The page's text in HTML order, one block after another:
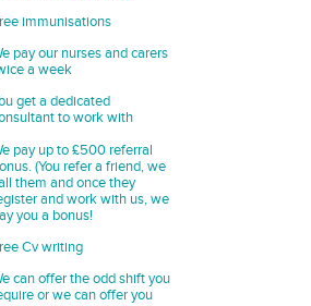
immunisations
pay our nurses and carers
a week
get a dedicated
to work with
pay up to £500 referral
(You refer a friend, we
them and once they
and work with us, we
you a bonus!
Cv writing
can offer the odd shift you
or we can offer you